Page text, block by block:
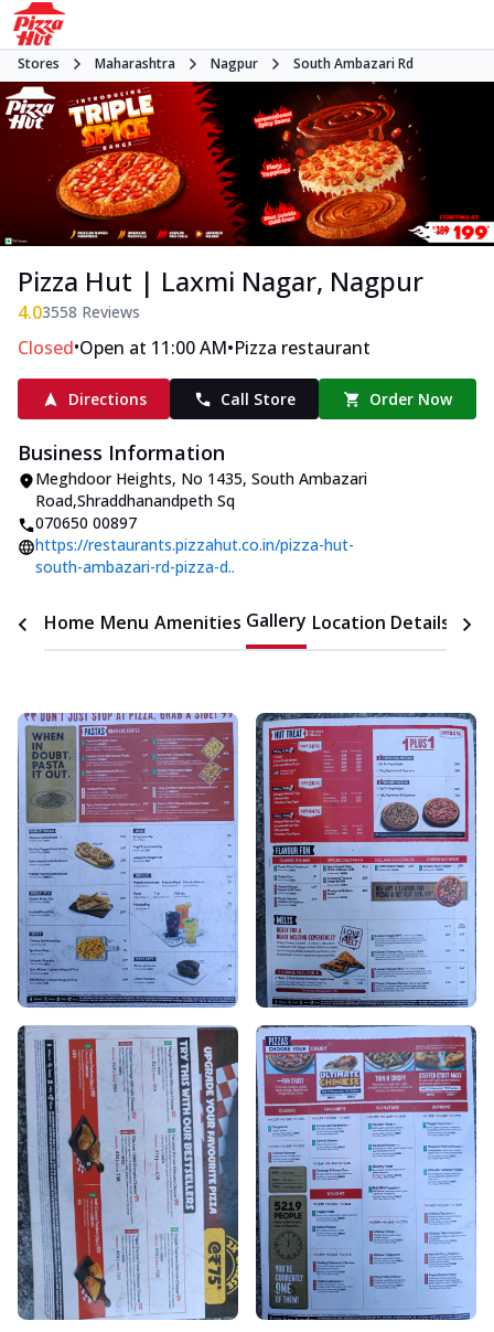
Stores Maharashtra Nagpur South Ambazari Rd
Pizza Hut | Laxmi Nagar, Nagpur
4.03558 Reviews
Closed•Open at 11:00 AM•Pizza restaurant
Directions Call Store Order Now
Business Information
Meghdoor Heights, No 1435, South Ambazari
Road,Shraddhanandpeth Sq
070650 00897
https://restaurants.pizzahut.co.in/pizza-hut-
south-ambazari-rd-pizza-d..
Home Menu Amenities Gallery Location Details